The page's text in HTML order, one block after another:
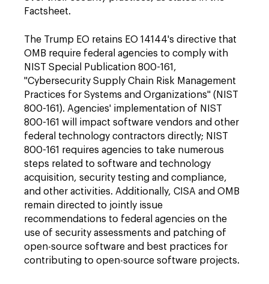
Factsheet.
The Trump EO retains EO 14144's directive that
OMB require federal agencies to comply with
NIST Special Publication 800-161,
"Cybersecurity Supply Chain Risk Management
Practices for Systems and Organizations" (NIST
800-161). Agencies' implementation of NIST
800-161 will impact software vendors and other
federal technology contractors directly; NIST
800-161 requires agencies to take numerous
steps related to software and technology
acquisition, security testing and compliance,
and other activities. Additionally, CISA and OMB
remain directed to jointly issue
recommendations to federal agencies on the
use of security assessments and patching of
open-source software and best practices for
contributing to open-source software projects.